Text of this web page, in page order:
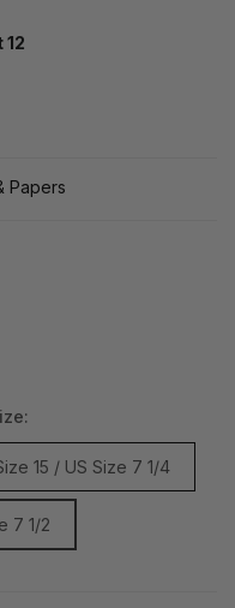
Papers
15 / US Size 7 1/4
7 1/2